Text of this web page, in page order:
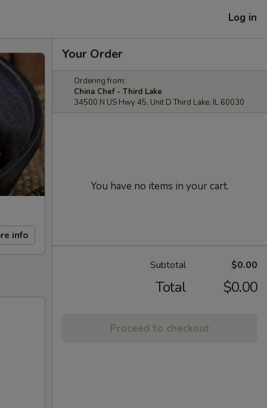
Log in
info
Your Order
Ordering from:
China Chef - Third Lake
34500 N US Hwy 45, Unit D Third Lake, IL 60030
You have no items in your cart.
Subtotal $0.00
Total $0.00
Proceed to checkout